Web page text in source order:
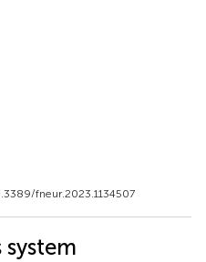
fneur.2023.1134507